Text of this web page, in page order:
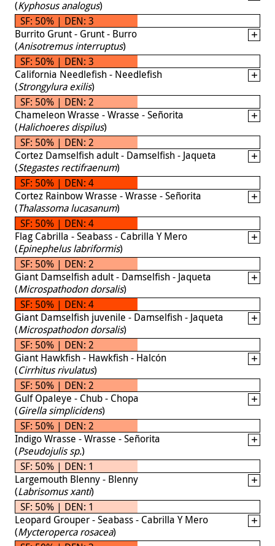
(Kyphosus analogus)
SF: 50% | DEN: 3
Burrito Grunt - Grunt - Burro
(Anisotremus interruptus)
SF: 50% | DEN: 3
California Needlefish - Needlefish
(Strongylura exilis)
SF: 50% | DEN: 2
Chameleon Wrasse - Wrasse - Señorita
(Halichoeres dispilus)
SF: 50% | DEN: 2
Cortez Damselfish adult - Damselfish - Jaqueta
(Stegastes rectifraenum)
SF: 50% | DEN: 4
Cortez Rainbow Wrasse - Wrasse - Señorita
(Thalassoma lucasanum)
SF: 50% | DEN: 4
Flag Cabrilla - Seabass - Cabrilla Y Mero
(Epinephelus labriformis)
SF: 50% | DEN: 2
Giant Damselfish adult - Damselfish - Jaqueta
(Microspathodon dorsalis)
SF: 50% | DEN: 4
Giant Damselfish juvenile - Damselfish - Jaqueta
(Microspathodon dorsalis)
SF: 50% | DEN: 2
Giant Hawkfish - Hawkfish - Halcón
(Cirrhitus rivulatus)
SF: 50% | DEN: 2
Gulf Opaleye - Chub - Chopa
(Girella simplicidens)
SF: 50% | DEN: 2
Indigo Wrasse - Wrasse - Señorita
(Pseudojulis sp.)
SF: 50% | DEN: 1
Largemouth Blenny - Blenny
(Labrisomus xanti)
SF: 50% | DEN: 1
Leopard Grouper - Seabass - Cabrilla Y Mero
(Mycteroperca rosacea)